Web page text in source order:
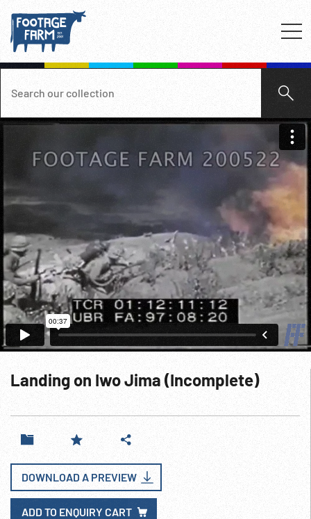
Landing on Iwo Jima (Incomplete)
DOWNLOAD A PREVIEW
ADD TO ENQUIRY CART